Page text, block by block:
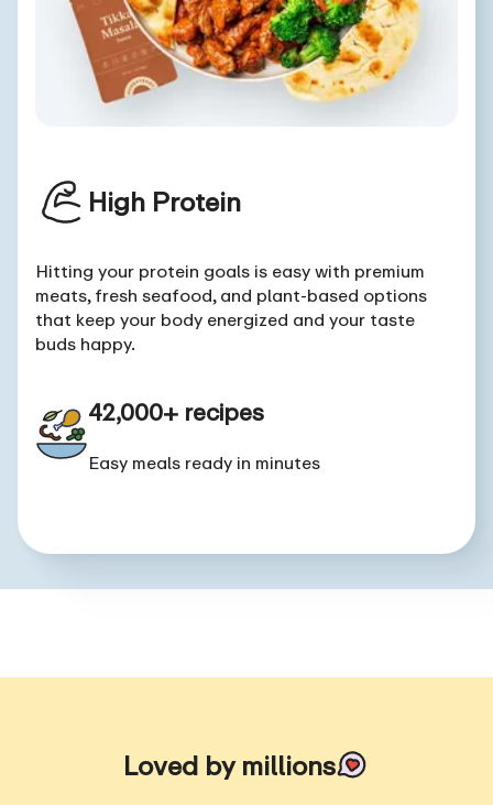
High Protein
Hitting your protein goals is easy with premium
meats, fresh seafood, and plant-based options
that keep your body energized and your taste
buds happy.
42,000+ recipes
Easy meals ready in minutes
Loved by millions